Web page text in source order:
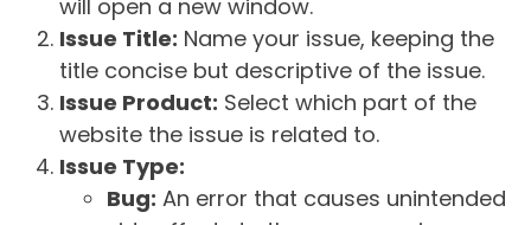
will open a new window.
Issue Title: Name your issue, keeping the
title concise but descriptive of the issue.
Issue Product: Select which part of the
website the issue is related to.
Issue Type:
Bug: An error that causes unintended